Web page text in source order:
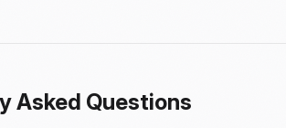
Asked Questions